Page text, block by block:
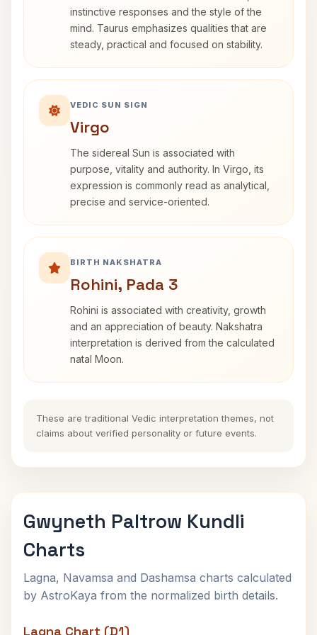
instinctive responses and the style of the
mind. Taurus emphasizes qualities that are
steady, practical and focused on stability.
VEDIC SUN SIGN
Virgo
The sidereal Sun is associated with
purpose, vitality and authority. In Virgo, its
expression is commonly read as analytical,
precise and service-oriented.
BIRTH NAKSHATRA
Rohini, Pada 3
Rohini is associated with creativity, growth
and an appreciation of beauty. Nakshatra
interpretation is derived from the calculated
natal Moon.
These are traditional Vedic interpretation themes, not
claims about verified personality or future events.
Gwyneth Paltrow Kundli
Charts
Lagna, Navamsa and Dashamsa charts calculated
by AstroKaya from the normalized birth details.
Lagna Chart (D1)